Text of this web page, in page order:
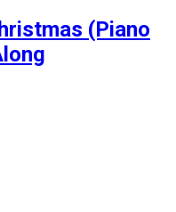
(Piano